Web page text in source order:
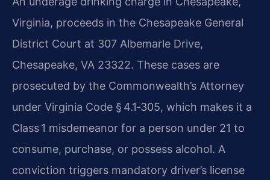
Virginia, proceeds in the Chesapeake General
District Court at 307 Albemarle Drive,
Chesapeake, VA 23322. These cases are
prosecuted by the Commonwealth’s Attorney
under Virginia Code § 4.1‑305, which makes it a
Class 1 misdemeanor for a person under 21 to
consume, purchase, or possess alcohol. A
conviction triggers mandatory driver’s license